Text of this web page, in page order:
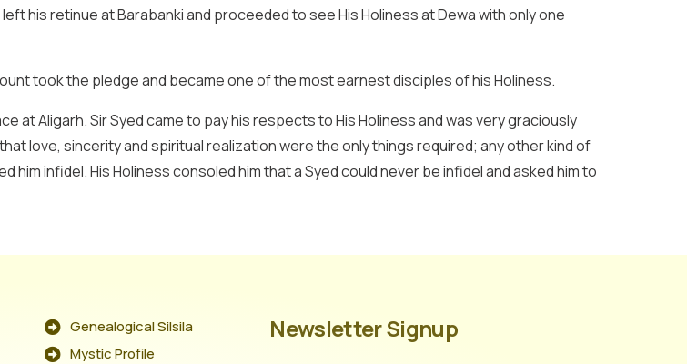
his retinue at Barabanki and proceeded to see His Holiness at Dewa with only one
took the pledge and became one of the most earnest disciples of his Holiness.
at Aligarh. Sir Syed came to pay his respects to His Holiness and was very graciously
love, sincerity and spiritual realization were the only things required; any other kind of
infidel. His Holiness consoled him that a Syed could never be infidel and asked him to
Genealogical Silsila
Mystic Profile
Newsletter Signup